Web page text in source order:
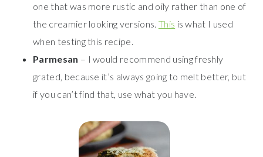
one that was more rustic and oily rather than one of
the creamier looking versions. This is what I used
when testing this recipe.
Parmesan – I would recommend using freshly
grated, because it’s always going to melt better, but
if you can’t find that, use what you have.